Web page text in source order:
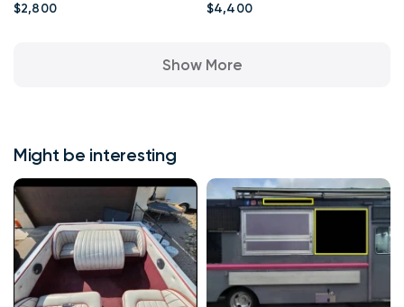
$2,800 $4,400
Show More
Might be interesting